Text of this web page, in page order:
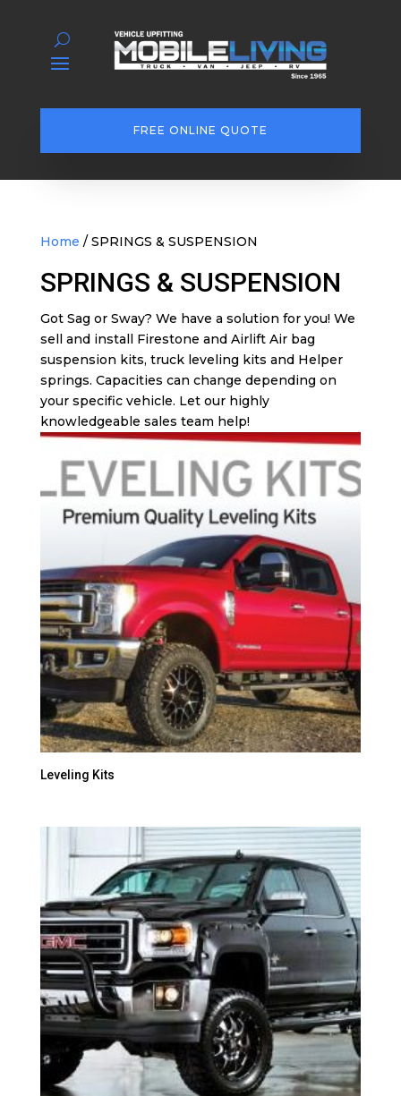
FREE ONLINE QUOTE
Home / SPRINGS & SUSPENSION
SPRINGS & SUSPENSION
Got Sag or Sway? We have a solution for you! We
sell and install Firestone and Airlift Air bag
suspension kits, truck leveling kits and Helper
springs. Capacities can change depending on
your specific vehicle. Let our highly
knowledgeable sales team help!
Leveling Kits